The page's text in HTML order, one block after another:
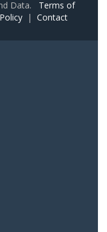
Data. Terms of
| Contact